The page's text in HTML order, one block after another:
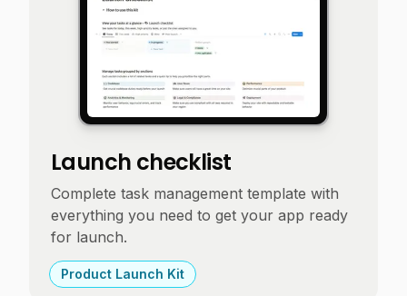
Launch checklist
Complete task management template with
everything you need to get your app ready
for launch.
Product Launch Kit